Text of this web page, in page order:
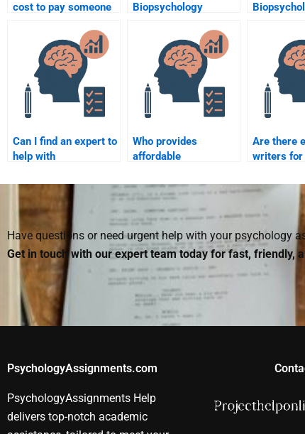
cost to pay someone
assignment?
Biopsychology
Can I find an expert to
help with
coursework?
Who provides
affordable
homework services?
Are there
writers for
Have questions or need urgent help with your psychology
Get in touch with our expert team today for fast, friendly,
PsychologyAssignments.com
PsychologyAssignments Help
delivers top-notch academic